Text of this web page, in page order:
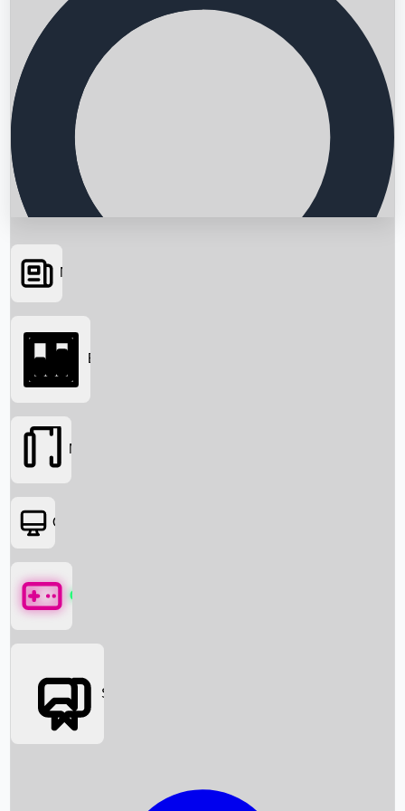
Searching...
News
Box Office News
Box Office
Movies
OTT
Games
Social Media